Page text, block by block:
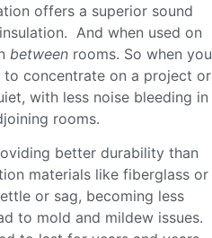
offers a superior sound
And when used on
betweenrooms. So when you
to concentrate on a project or
with less noise bleeding in
rooms.
better durability than
materials like fiberglass or
or sag, becoming less
to mold and mildew issues.